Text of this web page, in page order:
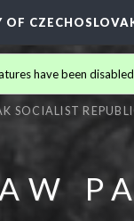
OF
SOCIALIST
have been